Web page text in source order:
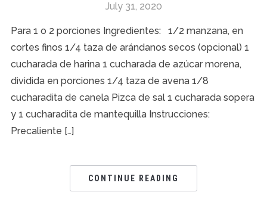
July 31, 2020
Para 1 o 2 porciones Ingredientes: 1/2 manzana, en
cortes finos 1/4 taza de arándanos secos (opcional) 1
cucharada de harina 1 cucharada de azúcar morena,
dividida en porciones 1/4 taza de avena 1/8
cucharadita de canela Pizca de sal 1 cucharada sopera
y 1 cucharadita de mantequilla Instrucciones:
Precaliente […]
CONTINUE READING